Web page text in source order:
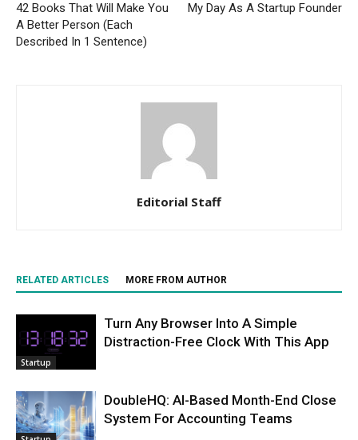
42 Books That Will Make You
A Better Person (Each
Described In 1 Sentence)
My Day As A Startup Founder
Editorial Staff
RELATED ARTICLES MORE FROM AUTHOR
Startup
Turn Any Browser Into A Simple
Distraction-Free Clock With This App
DoubleHQ: AI-Based Month-End Close
System For Accounting Teams